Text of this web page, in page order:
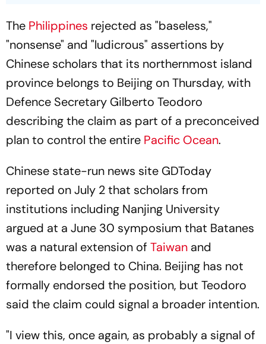
The Philippines rejected as "baseless,"
"nonsense" and "ludicrous" assertions by
Chinese scholars that its northernmost island
province belongs to Beijing on Thursday, with
Defence Secretary Gilberto Teodoro
describing the claim as part of a preconceived
plan to control the entire Pacific Ocean.
Chinese state-run news site GDToday
reported on July 2 that scholars from
institutions including Nanjing University
argued at a June 30 symposium that Batanes
was a natural extension of Taiwan and
therefore belonged to China. Beijing has not
formally endorsed the position, but Teodoro
said the claim could signal a broader intention.
"I view this, once again, as probably a signal of